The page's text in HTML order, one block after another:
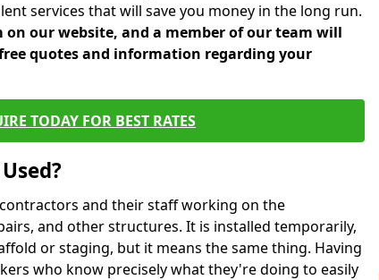
services that will save you money in the long run.
our website, and a member of our team will
quotes and information regarding your
TODAY FOR BEST RATES
and their staff working on the
and other structures. It is installed temporarily,
or staging, but it means the same thing. Having
who know precisely what they're doing to easily